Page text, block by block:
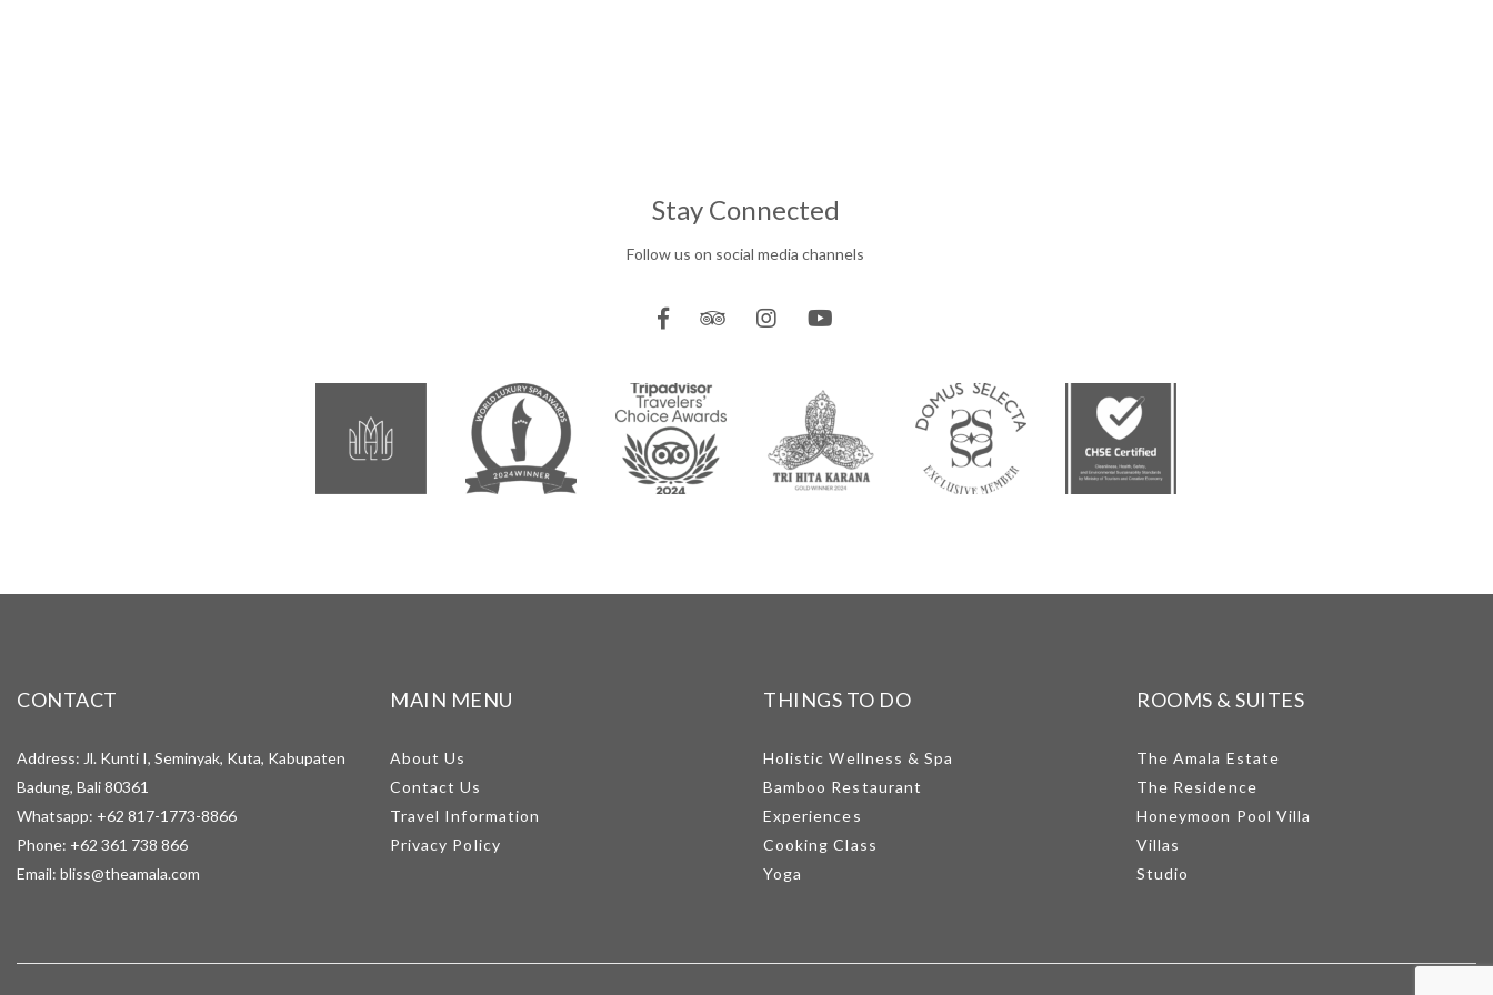
Stay Connected
Follow us on social media channels
CONTACT
Address: Jl. Kunti I, Seminyak, Kuta, Kabupaten
Badung, Bali 80361
Whatsapp: +62 817-1773-8866
Phone: +62 361 738 866
Email: bliss@theamala.com
MAIN MENU
About Us
Contact Us
Travel Information
Privacy Policy
THINGS TO DO
Holistic Wellness & Spa
Bamboo Restaurant
Experiences
Cooking Class
Yoga
ROOMS & SUITES
The Amala Estate
The Residence
Honeymoon Pool Villa
Villas
Studio